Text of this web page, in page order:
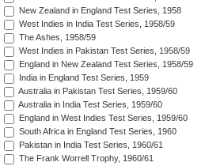
New Zealand in England Test Series, 1958
West Indies in India Test Series, 1958/59
The Ashes, 1958/59
West Indies in Pakistan Test Series, 1958/59
England in New Zealand Test Series, 1958/59
India in England Test Series, 1959
Australia in Pakistan Test Series, 1959/60
Australia in India Test Series, 1959/60
England in West Indies Test Series, 1959/60
South Africa in England Test Series, 1960
Pakistan in India Test Series, 1960/61
The Frank Worrell Trophy, 1960/61